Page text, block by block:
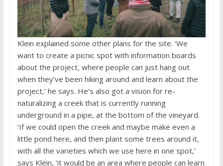
Klein explained some other plans for the site. ‘We
want to create a picnic spot with information boards
about the project, where people can just hang out
when they’ve been hiking around and learn about the
project,’ he says. He’s also got a vision for re-
naturalizing a creek that is currently running
underground in a pipe, at the bottom of the vineyard.
‘If we could open the creek and maybe make even a
little pond here, and then plant some trees around it,
with all the varieties which we use here in one spot,’
says Klein, ‘it would be an area where people can learn